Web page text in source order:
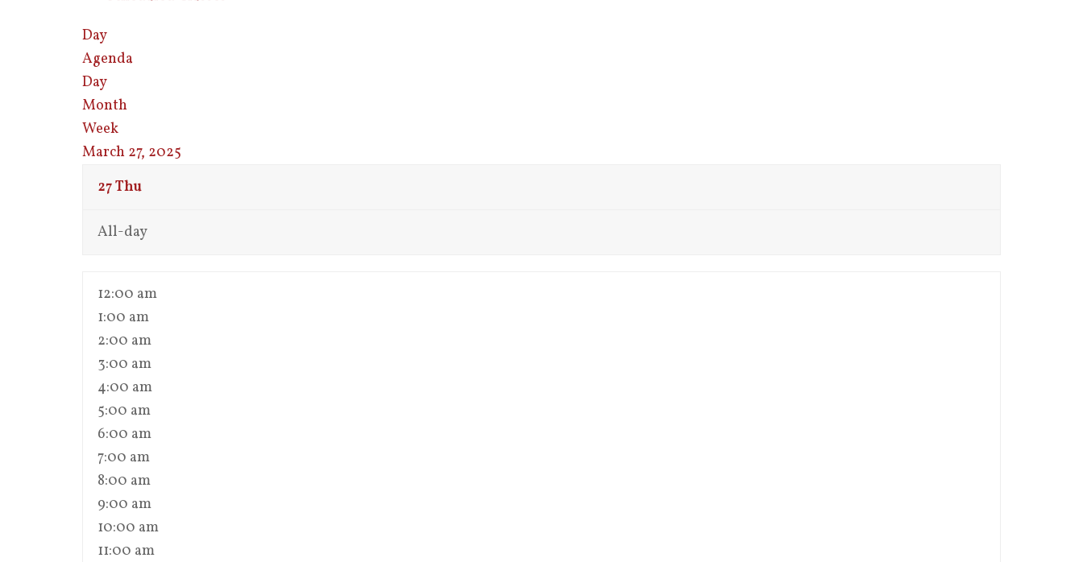
Day
Agenda
Day
Month
Week
March 27, 2025
27Thu
All-day
12:00 am
1:00 am
2:00 am
3:00 am
4:00 am
5:00 am
6:00 am
7:00 am
8:00 am
9:00 am
10:00 am
11:00 am